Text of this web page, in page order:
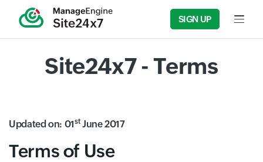
SIGN UP Input
Site24x7 - Terms
Updated on: 01stJune 2017
Terms of Use